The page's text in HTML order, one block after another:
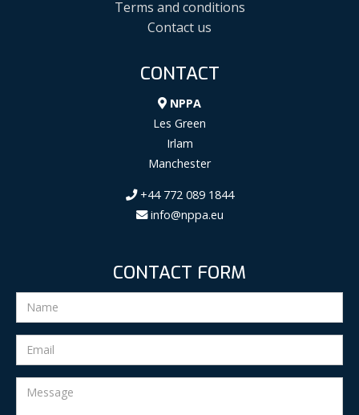
Terms and conditions
Contact us
CONTACT
NPPA
Les Green
Irlam
Manchester
+44 772 089 1844
info@nppa.eu
CONTACT FORM